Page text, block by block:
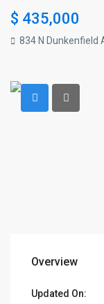
$ 435,000
834 N Dunkenfield
Overview
Updated On: